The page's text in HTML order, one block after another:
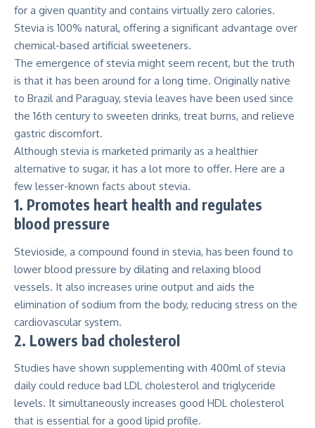
for a given quantity and contains virtually zero calories.
Stevia is 100% natural, offering a significant advantage over
chemical-based artificial sweeteners.
The emergence of stevia might seem recent, but the truth
is that it has been around for a long time. Originally native
to Brazil and Paraguay, stevia leaves have been used since
the 16th century to sweeten drinks, treat burns, and relieve
gastric discomfort.
Although stevia is marketed primarily as a healthier
alternative to sugar, it has a lot more to offer. Here are a
few lesser-known facts about stevia.
1. Promotes heart health and regulates
blood pressure
Stevioside, a compound found in stevia, has been found to
lower blood pressure by dilating and relaxing blood
vessels. It also increases urine output and aids the
elimination of sodium from the body, reducing stress on the
cardiovascular system.
2. Lowers bad cholesterol
Studies have shown supplementing with 400ml of stevia
daily could reduce bad LDL cholesterol and triglyceride
levels. It simultaneously increases good HDL cholesterol
that is essential for a good lipid profile.